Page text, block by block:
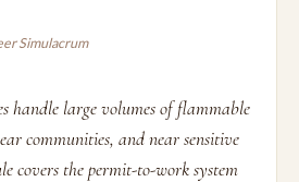
Simulacrum
handle large volumes of flammable
communities, and near sensitive
covers the permit-to-work system